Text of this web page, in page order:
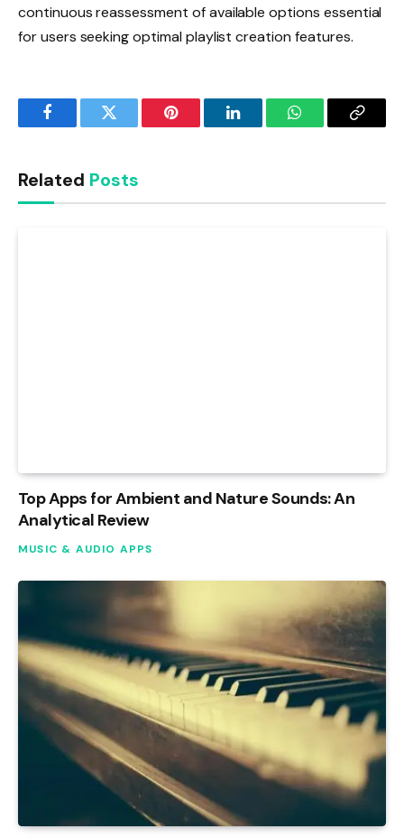
continuous reassessment of available options essential
for users seeking optimal playlist creation features.
FacebookTwitter Pinterest LinkedInWhatsAppCopy
Related Posts
Top Apps for Ambient and Nature Sounds: An
Analytical Review
MUSIC & AUDIO APPS